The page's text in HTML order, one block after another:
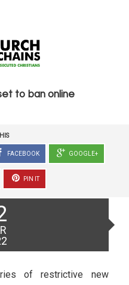
to ban online
FACEBOOK GOOGLE+
PIN IT
of restrictive new